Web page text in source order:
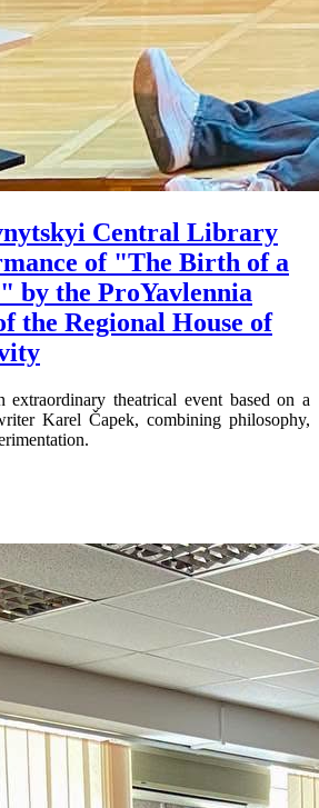
Central Library
of "The Birth of a
by the ProYavlennia
the Regional House of
extraordinary theatrical event based on a
Karel Čapek, combining philosophy,